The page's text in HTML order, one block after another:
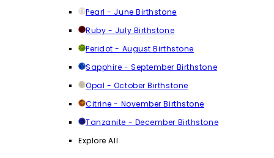
Pearl - June Birthstone
Ruby - July Birthstone
Peridot - August Birthstone
Sapphire - September Birthstone
Opal - October Birthstone
Citrine - November Birthstone
Tanzanite - December Birthstone
Explore All